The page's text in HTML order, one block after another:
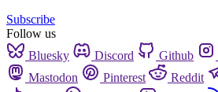
Subscribe
Follow us
Bluesky
Discord Github
Mastodon
Pinterest Reddit